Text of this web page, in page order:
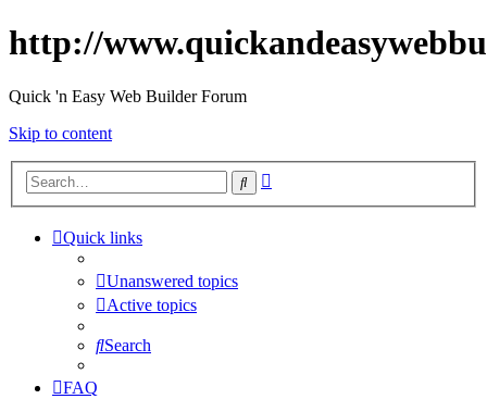
http://
Quick 'n Easy Web Builder Forum
Skip to content
Search
Quick links
Unanswered topics
Active topics
Search
FAQ